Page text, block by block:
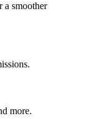
a smoother
more.